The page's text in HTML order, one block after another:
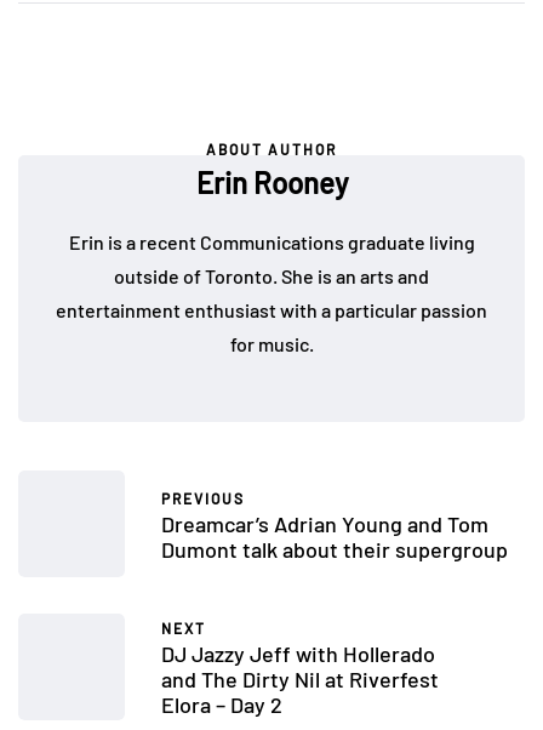
ABOUT AUTHOR
Erin Rooney
Erin is a recent Communications graduate living
outside of Toronto. She is an arts and
entertainment enthusiast with a particular passion
for music.
PREVIOUS
Dreamcar’s Adrian Young and Tom
Dumont talk about their supergroup
NEXT
DJ Jazzy Jeff with Hollerado
and The Dirty Nil at Riverfest
Elora – Day 2